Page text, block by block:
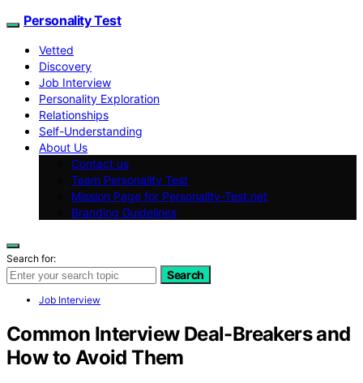
Personality Test
Vetted
Discovery
Job Interview
Personality Exploration
Relationships
Self-Understanding
About Us
Contact us
Team Personality Test
Mission Page for Personality-Test.net
Branding Guidelines
Search for:
Search
Job Interview
Common Interview Deal-Breakers and
How to Avoid Them